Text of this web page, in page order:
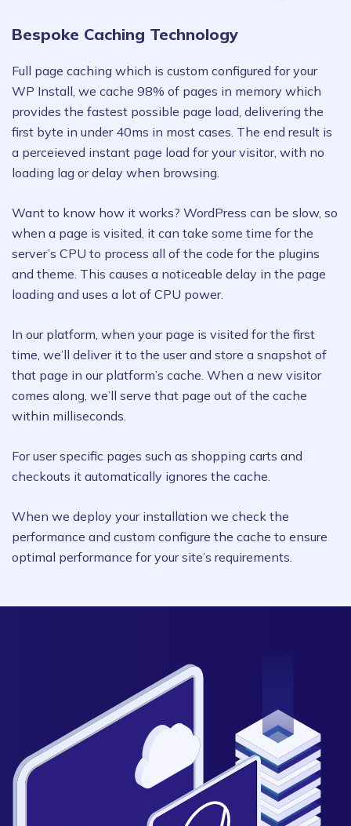
Bespoke Caching Technology
Full page caching which is custom configured for your
WP Install, we cache 98% of pages in memory which
provides the fastest possible page load, delivering the
first byte in under 40ms in most cases. The end result is
a perceieved instant page load for your visitor, with no
loading lag or delay when browsing.
Want to know how it works? WordPress can be slow, so
when a page is visited, it can take some time for the
server’s CPU to process all of the code for the plugins
and theme. This causes a noticeable delay in the page
loading and uses a lot of CPU power.
In our platform, when your page is visited for the first
time, we’ll deliver it to the user and store a snapshot of
that page in our platform’s cache. When a new visitor
comes along, we’ll serve that page out of the cache
within milliseconds.
For user specific pages such as shopping carts and
checkouts it automatically ignores the cache.
When we deploy your installation we check the
performance and custom configure the cache to ensure
optimal performance for your site’s requirements.